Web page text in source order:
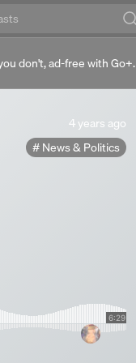
don't, ad-free with Go+.
4
years
ago
4 years ago
News & Politics